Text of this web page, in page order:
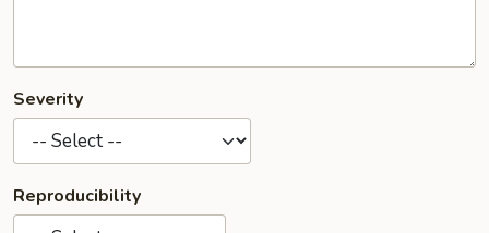
Severity
Reproducibility